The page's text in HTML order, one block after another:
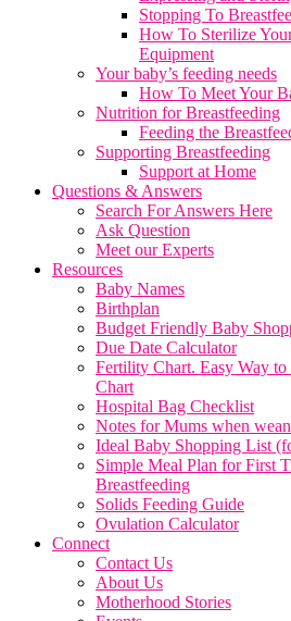
Stopping To
How To Sterilize
Equipment
Your baby’s feeding needs
How To Meet Your
Nutrition for Breastfeeding
Feeding the
Supporting Breastfeeding
Support at Home
Questions & Answers
Search For Answers Here
Ask Question
Meet our Experts
Resources
Baby Names
Birthplan
Budget Friendly Baby
Due Date Calculator
Fertility Chart. Easy Way
Chart
Hospital Bag Checklist
Notes for Mums when
Ideal Baby Shopping List
Simple Meal Plan for First
Breastfeeding
Solids Feeding Guide
Ovulation Calculator
Connect
Contact Us
About Us
Motherhood Stories